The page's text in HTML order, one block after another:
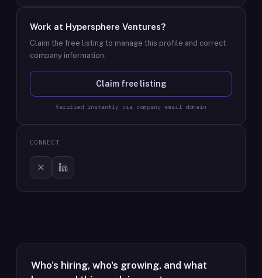
Work at Hypersphere Ventures?
Claim the free listing to manage this profile and correct
company information.
Claim free listing
Verified instantly via company email domain
CONNECT
Who's hiring, who's growing, and what